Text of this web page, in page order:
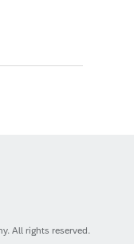
All rights reserved.